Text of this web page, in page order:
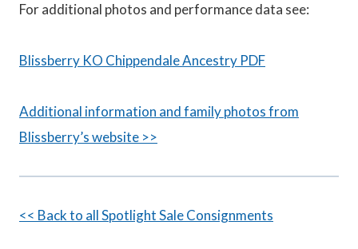
For additional photos and performance data see:
Blissberry KO Chippendale Ancestry PDF
Additional information and family photos from
Blissberry’s website >>
<< Back to all Spotlight Sale Consignments